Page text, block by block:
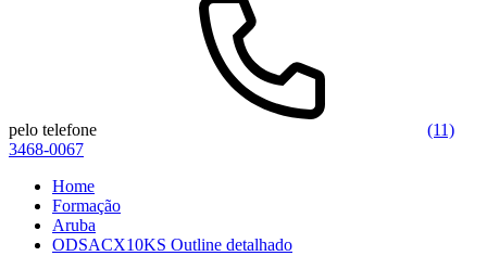
pelo telefone
(11)
3468-0067
Home
Formação
Aruba
ODSACX10KS Outline detalhado